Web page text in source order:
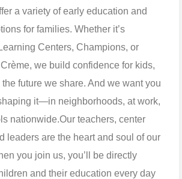
a variety of early education and
for families. Whether it’s
Centers, Champions, or
we build confidence for kids,
future we share. And we want you
it—in neighborhoods, at work,
nationwide.Our teachers, center
leaders are the heart and soul of our
you join us, you’ll be directly
and their education every day